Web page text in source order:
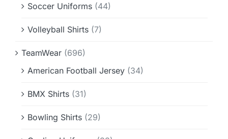
Soccer Uniforms (44)
Volleyball Shirts (7)
TeamWear (696)
American Football Jersey (34)
BMX Shirts (31)
Bowling Shirts (29)